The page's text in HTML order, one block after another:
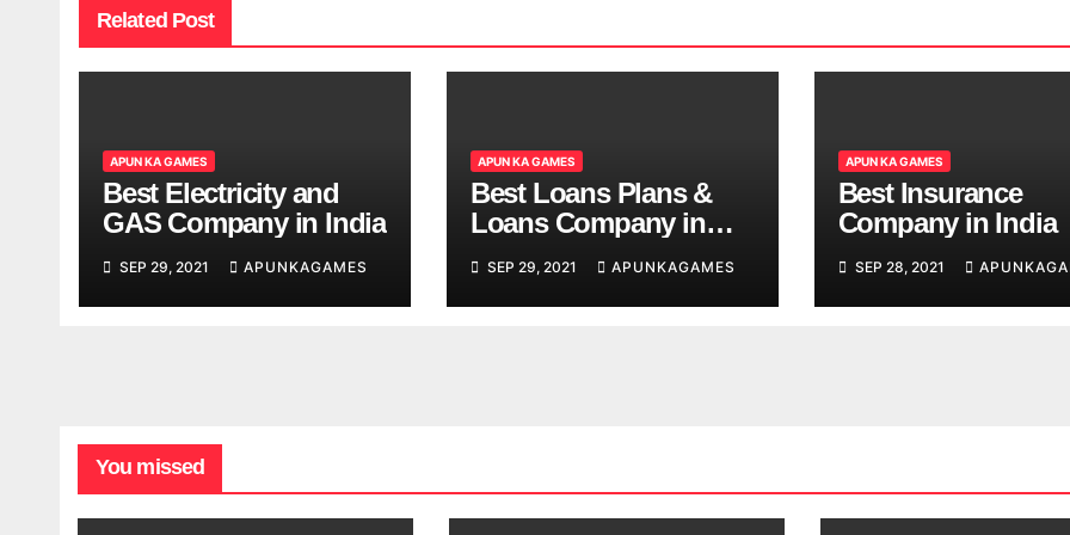
Related Post
APUN KA GAMES
Best Electricity and
GAS Company in India
SEP 29, 2021 APUNKAGAMES
APUN KA GAMES
Best Loans Plans &
Loans Company in
SEP 29, 2021 APUNKAGAMES
APUN KA GAMES
Best Insurance
Company in India
SEP 28, 2021
You missed